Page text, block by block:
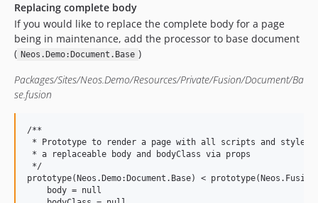
Replacing complete body
If you would like to replace the complete body for a page
being in maintenance, add the processor to base document
( Neos.Demo:Document.Base )
Packages/Sites/Neos.Demo/Resources/Private/Fusion/Document/Ba
se.fusion
/**
* Prototype to render a page with all scripts and styles
* a replaceable body and bodyClass via props
*/
prototype(Neos.Demo:Document.Base) <
    body = null